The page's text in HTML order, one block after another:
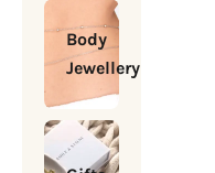
Body
Jewellery